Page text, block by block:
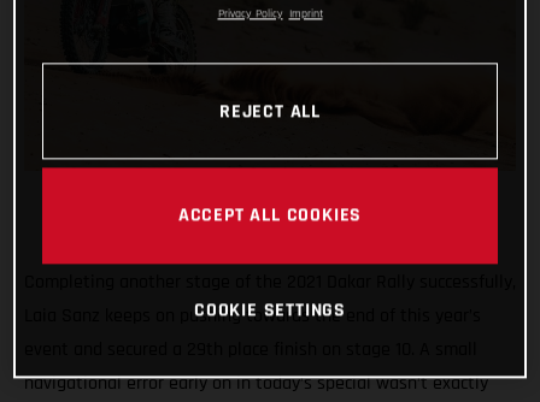
Laia Sanz keeps on pushing towards the end of this year’s
navigational error early on in today’s special wasn’t exactly
Privacy Policy Imprint
REJECT ALL
ACCEPT ALL COOKIES
COOKIE SETTINGS